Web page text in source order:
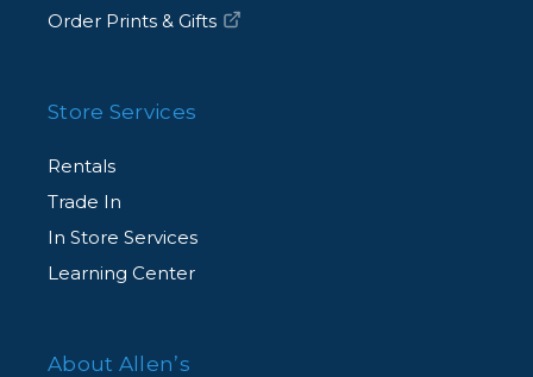
Order Prints & Gifts
Store Services
Rentals
Trade In
In Store Services
Learning Center
About Allen’s